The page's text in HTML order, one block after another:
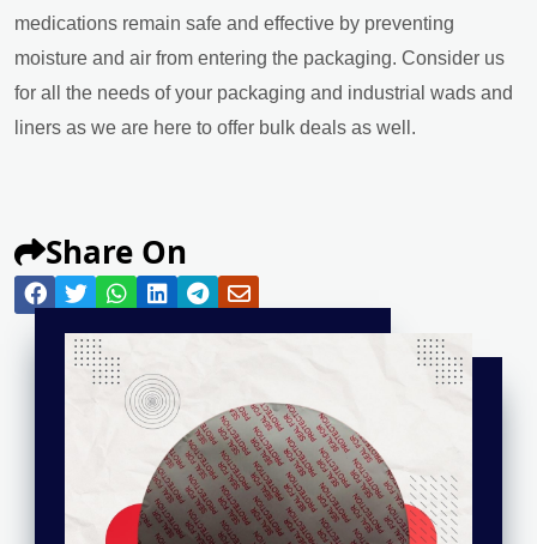
medications remain safe and effective by preventing
moisture and air from entering the packaging. Consider us
for all the needs of your packaging and industrial wads and
liners as we are here to offer bulk deals as well.
Share On